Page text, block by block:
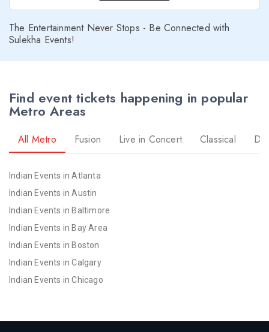
The Entertainment Never Stops - Be Connected with
Sulekha Events!
Find event tickets happening in popular
Metro Areas
All Metro Fusion Live in Concert Classical
Indian Events in Atlanta
Indian Events in Austin
Indian Events in Baltimore
Indian Events in Bay Area
Indian Events in Boston
Indian Events in Calgary
Indian Events in Chicago